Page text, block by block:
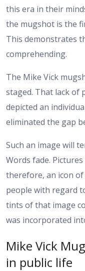
this era in their
the mugshot is the
This demonstrates
comprehending.
The Mike Vick
staged. That lack of
depicted an
eliminated the gap
Such an image will
Words fade.
therefore, an icon
people with regard
tints of that image
was incorporated
Mike Vick
in public life